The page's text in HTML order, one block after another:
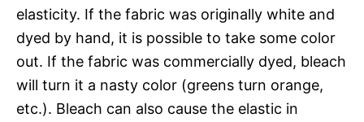
elasticity. If the fabric was originally white and
dyed by hand, it is possible to take some color
out. If the fabric was commercially dyed, bleach
will turn it a nasty color (greens turn orange,
etc.). Bleach can also cause the elastic in